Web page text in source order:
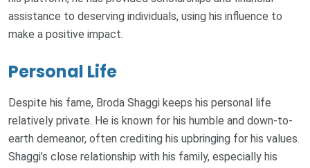
assistance to deserving individuals, using his influence to
make a positive impact.
Personal Life
Despite his fame, Broda Shaggi keeps his personal life
relatively private. He is known for his humble and down-to-
earth demeanor, often crediting his upbringing for his values.
Shaggi’s close relationship with his family, especially his